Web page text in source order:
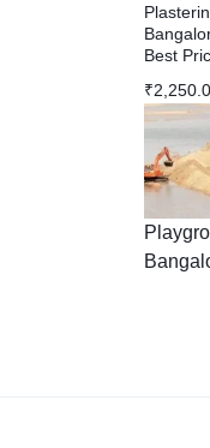
Best
₹